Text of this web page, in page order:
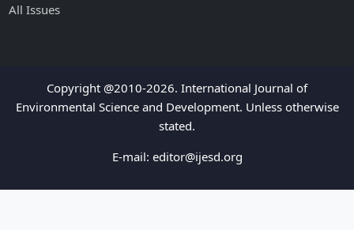
All Issues
Copyright @2010-2026. International Journal of
Environmental Science and Development. Unless otherwise
stated.
E-mail: editor@ijesd.org